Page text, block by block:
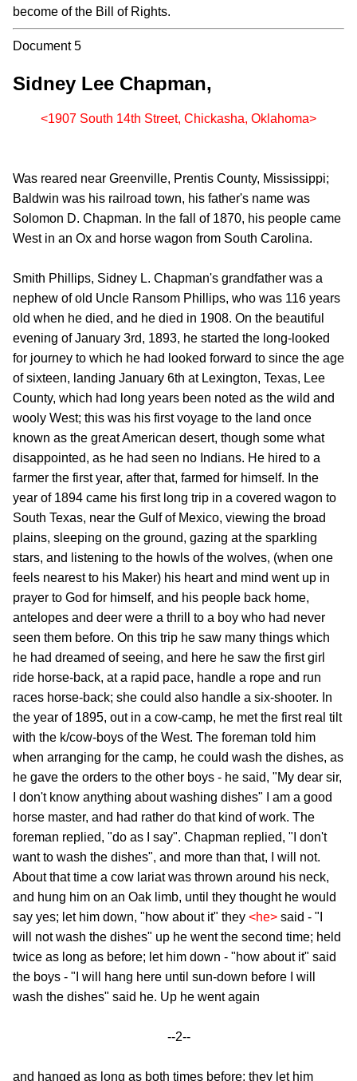
become of the Bill of Rights.
Document 5
Sidney Lee Chapman,
<1907 South 14th Street, Chickasha, Oklahoma>
Was reared near Greenville, Prentis County, Mississippi;
Baldwin was his railroad town, his father's name was
Solomon D. Chapman. In the fall of 1870, his people came
West in an Ox and horse wagon from South Carolina.
Smith Phillips, Sidney L. Chapman's grandfather was a
nephew of old Uncle Ransom Phillips, who was 116 years
old when he died, and he died in 1908. On the beautiful
evening of January 3rd, 1893, he started the long-looked
for journey to which he had looked forward to since the age
of sixteen, landing January 6th at Lexington, Texas, Lee
County, which had long years been noted as the wild and
wooly West; this was his first voyage to the land once
known as the great American desert, though some what
disappointed, as he had seen no Indians. He hired to a
farmer the first year, after that, farmed for himself. In the
year of 1894 came his first long trip in a covered wagon to
South Texas, near the Gulf of Mexico, viewing the broad
plains, sleeping on the ground, gazing at the sparkling
stars, and listening to the howls of the wolves, (when one
feels nearest to his Maker) his heart and mind went up in
prayer to God for himself, and his people back home,
antelopes and deer were a thrill to a boy who had never
seen them before. On this trip he saw many things which
he had dreamed of seeing, and here he saw the first girl
ride horse-back, at a rapid pace, handle a rope and run
races horse-back; she could also handle a six-shooter. In
the year of 1895, out in a cow-camp, he met the first real tilt
with the k/cow-boys of the West. The foreman told him
when arranging for the camp, he could wash the dishes, as
he gave the orders to the other boys - he said, "My dear sir,
I don't know anything about washing dishes" I am a good
horse master, and had rather do that kind of work. The
foreman replied, "do as I say". Chapman replied, "I don't
want to wash the dishes", and more than that, I will not.
About that time a cow lariat was thrown around his neck,
and hung him on an Oak limb, until they thought he would
say yes; let him down, "how about it" they <he> said - "I
will not wash the dishes" up he went the second time; held
twice as long as before; let him down - "how about it" said
the boys - "I will hang here until sun-down before I will
wash the dishes" said he. Up he went again
--2--
and hanged as long as both times before; they let him